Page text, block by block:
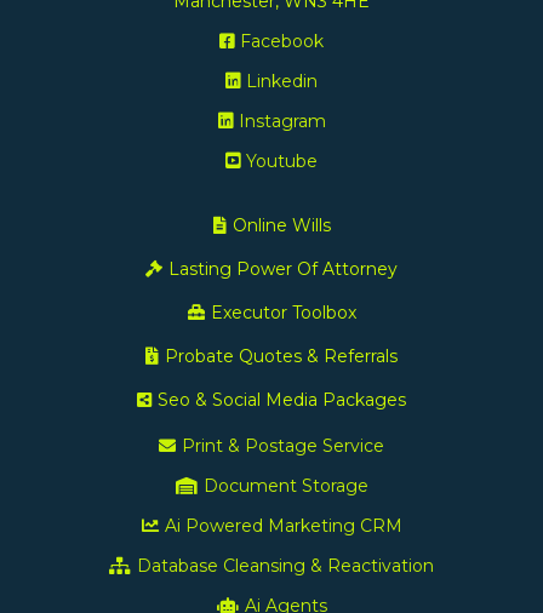
Facebook
Linkedin
Instagram
Youtube
Online Wills
Lasting Power Of Attorney
Executor Toolbox
Probate Quotes & Referrals
Seo & Social Media Packages
Print & Postage Service
Document Storage
Ai Powered Marketing CRM
Database Cleansing & Reactivation
Ai Agents